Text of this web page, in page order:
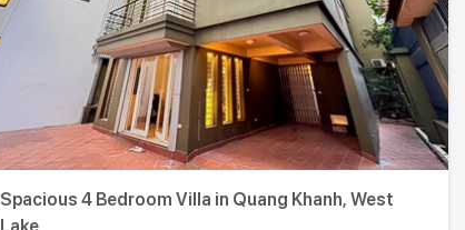
Spacious 4 Bedroom Villa in Quang Khanh, West